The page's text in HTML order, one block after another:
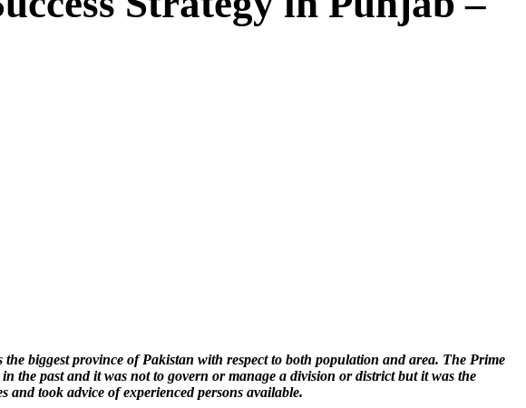
biggest province of Pakistan with respect to both population and area. The Prime
the past and it was not to govern or manage a division or district but it was the
and took advice of experienced persons available.